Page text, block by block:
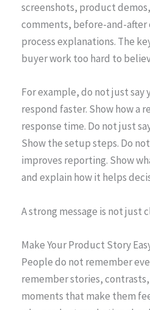
screenshots, product
comments, before-and-after
process explanations. The
buyer work too hard to
For example, do not just say
respond faster. Show how a
response time. Do not just
Show the setup steps. Do
improves reporting. Show
and explain how it helps
A strong message is not just
Make Your Product Story
People do not remember
remember stories,
moments that make them